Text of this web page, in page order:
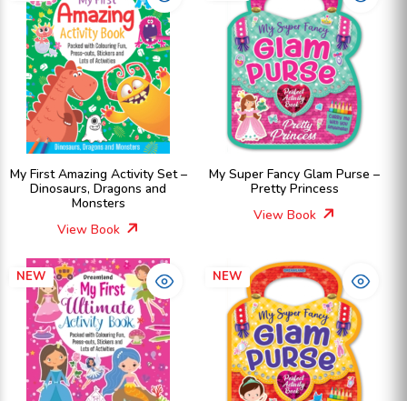
My First Amazing Activity Set –
Dinosaurs, Dragons and
Monsters
View Book
My Super Fancy Glam Purse –
Pretty Princess
View Book
NEW NEW